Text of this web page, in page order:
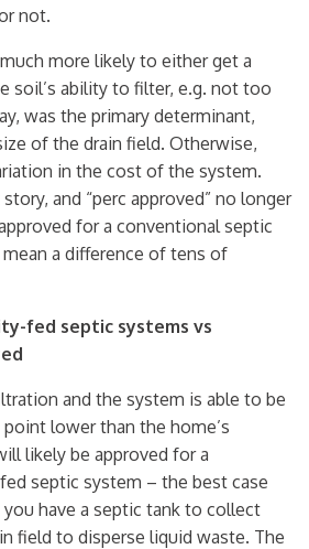
not.
more likely to either get a
soil’s ability to filter, e.g. not too
was the primary determinant,
of the drain field. Otherwise,
in the cost of the system.
and “perc approved” no longer
for a conventional septic
a difference of tens of
fed septic systems vs
and the system is able to be
lower than the home’s
likely be approved for a
septic system – the best case
have a septic tank to collect
field to disperse liquid waste. The